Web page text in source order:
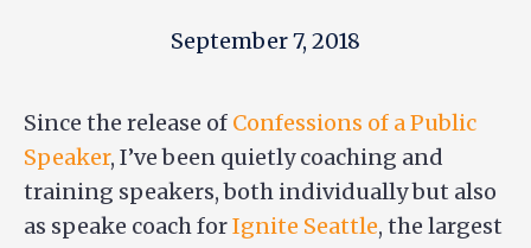
September 7, 2018
Since the release of Confessions of a Public
Speaker, I’ve been quietly coaching and
training speakers, both individually but also
as speake coach forIgnite Seattle, the largest